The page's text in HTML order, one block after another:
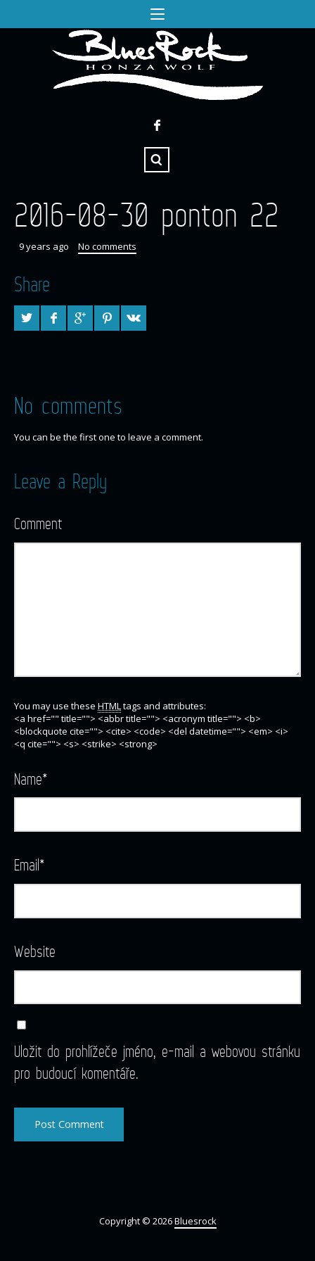
2016-08-30 ponton 22
9 years ago No comments
Share
No comments
You can be the first one to leave a comment.
Leave a Reply
Comment
You may use these HTMLtags and attributes:
<a href="" title=""> <abbr title=""> <acronym title=""> <b>
<blockquote cite=""> <cite> <code> <del datetime=""> <em> <i>
<q cite=""> <s> <strike> <strong>
Name*
Email*
Website
Uložit do prohlížeče jméno, e-mail a webovou stránku
pro budoucí komentáře.
Copyright © 2026Bluesrock